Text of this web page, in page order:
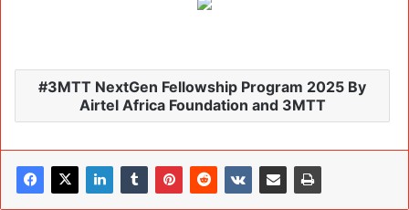
3MTT NextGen Fellowship Program 2025 By
Airtel Africa Foundation and 3MTT